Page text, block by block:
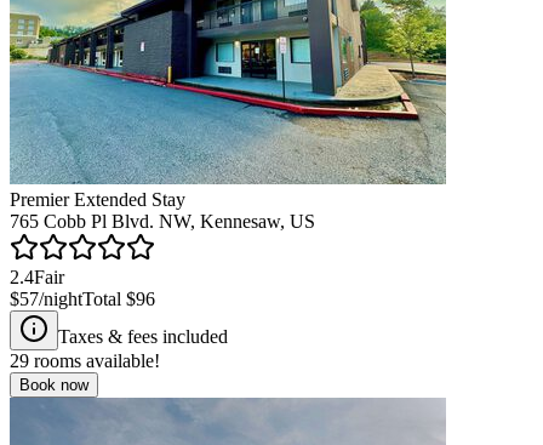
Premier Extended Stay
765 Cobb Pl Blvd. NW, Kennesaw, US
2.4Fair
$57/nightTotal $96
Taxes & fees included
29 rooms available!
Book now